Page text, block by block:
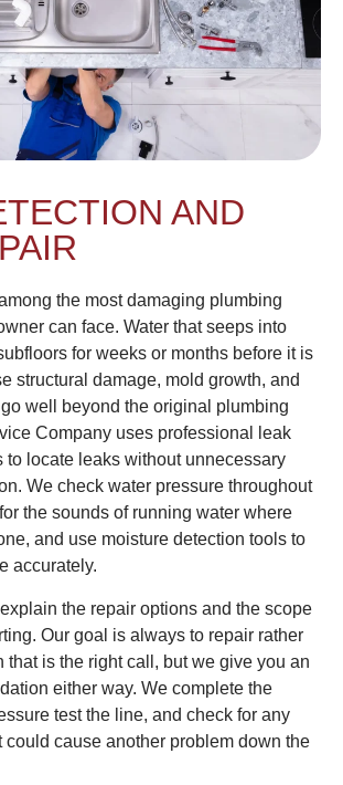
AND
the most damaging plumbing
can face. Water that seeps into
for weeks or months before it is
structural damage, mold growth, and
well beyond the original plumbing
Company uses professional leak
to locate leaks without unnecessary
We check water pressure throughout
the sounds of running water where
and use moisture detection tools to
accurately.
the repair options and the scope
Our goal is always to repair rather
that is the right call, but we give you an
either way. We complete the
test the line, and check for any
could cause another problem down the